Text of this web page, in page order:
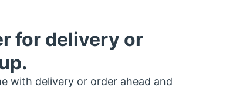
for delivery or
with delivery or order ahead and